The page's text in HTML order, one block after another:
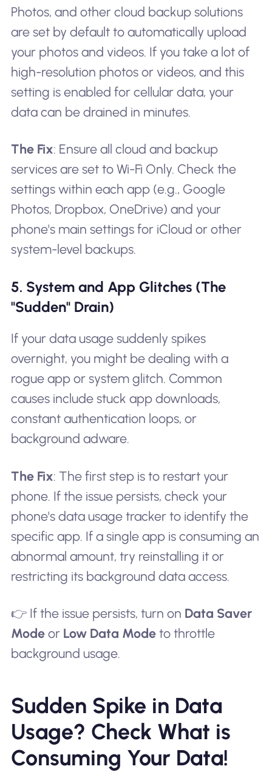
Photos, and other cloud backup solutions
are set by default to automatically upload
your photos and videos. If you take a lot of
high-resolution photos or videos, and this
setting is enabled for cellular data, your
data can be drained in minutes.
The Fix: Ensure all cloud and backup
services are set to Wi-Fi Only. Check the
settings within each app (e.g., Google
Photos, Dropbox, OneDrive) and your
phone's main settings for iCloud or other
system-level backups.
5. System and App Glitches (The
"Sudden" Drain)
If your data usage suddenly spikes
overnight, you might be dealing with a
rogue app or system glitch. Common
causes include stuck app downloads,
constant authentication loops, or
background adware.
The Fix: The first step is to restart your
phone. If the issue persists, check your
phone's data usage tracker to identify the
specific app. If a single app is consuming an
abnormal amount, try reinstalling it or
restricting its background data access.
👉 If the issue persists, turn on Data Saver
Modeor Low Data Modeto throttle
background usage.
Sudden Spike in Data
Usage? Check What is
Consuming Your Data!